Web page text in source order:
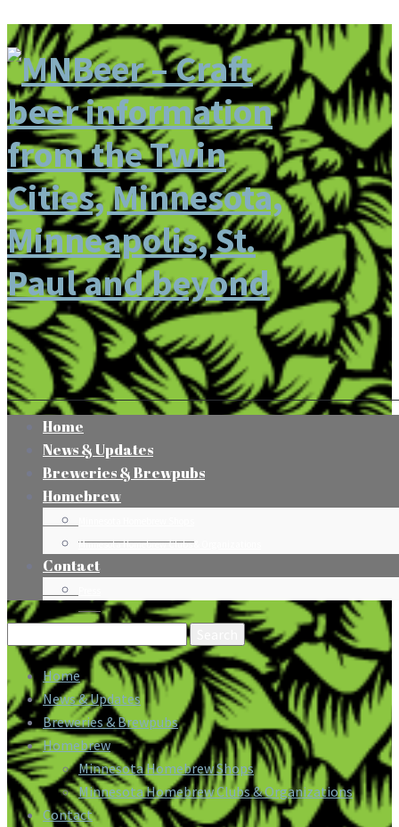
Home
News & Updates
Breweries & Brewpubs
Homebrew
Minnesota Homebrew Clubs & Organizations
Contact
Search
for:
Home
News & Updates
Breweries & Brewpubs
Homebrew
Minnesota Homebrew Shops
Minnesota Homebrew Clubs & Organizations
Contact